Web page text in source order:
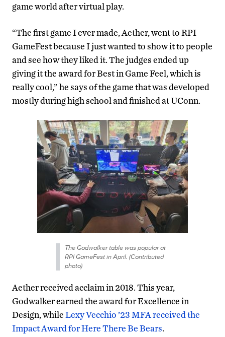
game world after virtual play.
“The first game I ever made, Aether, went to RPI
GameFest because I just wanted to show it to people
and see how they liked it. The judges ended up
giving it the award for Best in Game Feel, which is
really cool,” he says of the game that was developed
mostly during high school and finished at UConn.
The Godwalker table was popular at
RPI GameFest in April. (Contributed
photo)
Aether received acclaim in 2018. This year,
Godwalker earned the award for Excellence in
Design, whileLexy Vecchio ’23 MFA received the
Impact Award for Here There Be Bears.